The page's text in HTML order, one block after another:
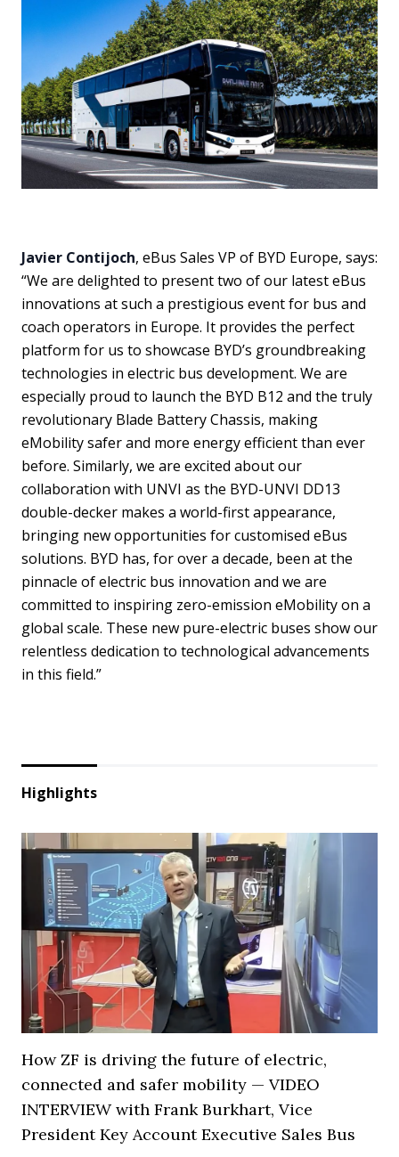
Javier Contijoch, eBus Sales VP of BYD Europe, says:
“We are delighted to present two of our latest eBus
innovations at such a prestigious event for bus and
coach operators in Europe. It provides the perfect
platform for us to showcase BYD’s groundbreaking
technologies in electric bus development. We are
especially proud to launch the BYD B12 and the truly
revolutionary Blade Battery Chassis, making
eMobility safer and more energy efficient than ever
before. Similarly, we are excited about our
collaboration with UNVI as the BYD-UNVI DD13
double-decker makes a world-first appearance,
bringing new opportunities for customised eBus
solutions. BYD has, for over a decade, been at the
pinnacle of electric bus innovation and we are
committed to inspiring zero-emission eMobility on a
global scale. These new pure-electric buses show our
relentless dedication to technological advancements
in this field.”
Highlights
How ZF is driving the future of electric,
connected and safer mobility — VIDEO
INTERVIEW with Frank Burkhart, Vice
President Key Account Executive Sales Bus